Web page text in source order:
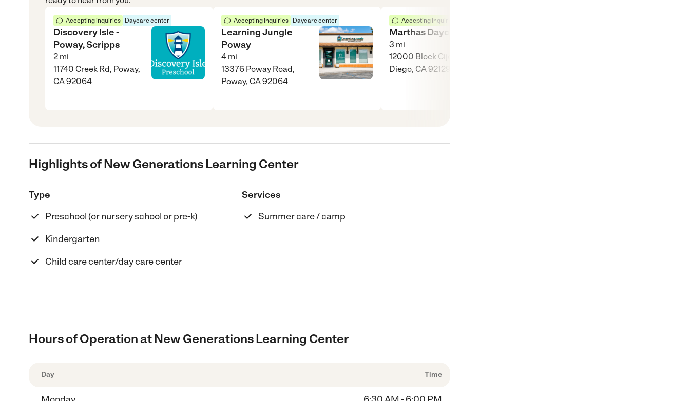
Accepting inquiries Daycare center
Discovery Isle -
Poway, Scripps
2 mi
11740 Creek Rd, Poway,
CA 92064
Accepting inquiries Daycare center
Learning Jungle
Poway
4 mi
13376 Poway Road,
Poway, CA 92064
Accepting inquiries
Marthas Daycare
3 mi
12000 Block Cijon St, San
Diego, CA 92129
Highlights of New Generations Learning Center
Type
Preschool (or nursery school or pre-k)
Kindergarten
Child care center/day care center
Services
Summer care / camp
Hours of Operation at New Generations Learning Center
Day Time